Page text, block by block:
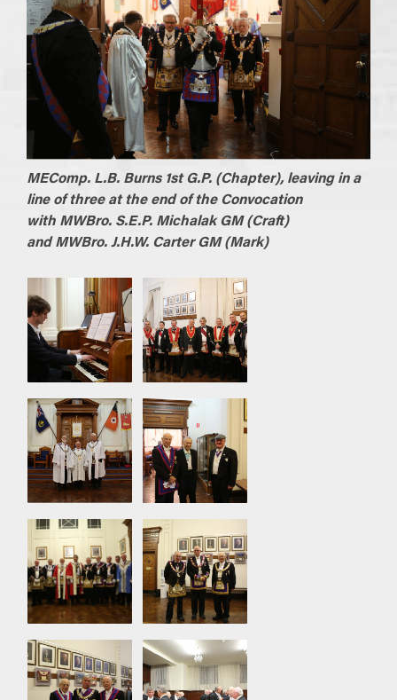
MEComp. L.B. Burns 1st G.P. (Chapter), leaving in a
line of three at the end of the Convocation
with MWBro. S.E.P. Michalak GM (Craft)
andMWBro. J.H.W. Carter GM (Mark)